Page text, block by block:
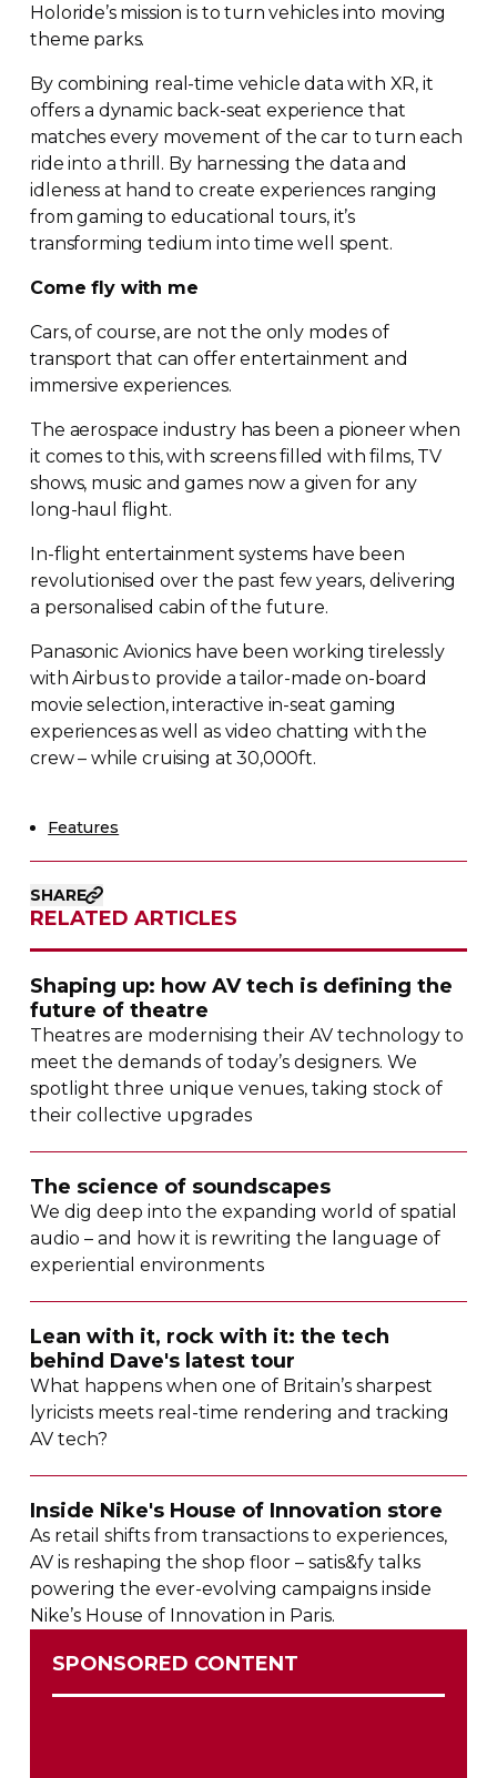
Holoride’s mission is to turn vehicles into moving
theme parks.
By combining real-time vehicle data with XR, it
offers a dynamic back-seat experience that
matches every movement of the car to turn each
ride into a thrill. By harnessing the data and
idleness at hand to create experiences ranging
from gaming to educational tours, it’s
transforming tedium into time well spent.
Come fly with me
Cars, of course, are not the only modes of
transport that can offer entertainment and
immersive experiences.
The aerospace industry has been a pioneer when
it comes to this, with screens filled with films, TV
shows, music and games now a given for any
long-haul flight.
In-flight entertainment systems have been
revolutionised over the past few years, delivering
a personalised cabin of the future.
Panasonic Avionics have been working tirelessly
with Airbus to provide atailor-made on-board
movie selection, interactive in-seat gaming
experiences as well as video chatting with the
crew – while cruising at 30,000ft.
Features
SHARE
RELATED ARTICLES
Shaping up: how AV tech is defining the
future of theatre
Theatres are modernising their AV technology to
meet the demands of today’s designers. We
spotlight three unique venues, taking stock of
their collective upgrades
The science of soundscapes
We dig deep into the expanding world of spatial
audio – and how it is rewriting the language of
experiential environments
Lean with it, rock with it: the tech
behind Dave's latest tour
What happens when one of Britain’s sharpest
lyricists meets real-time rendering and tracking
AV tech?
Inside Nike's House of Innovation store
As retail shifts from transactions to experiences,
AV is reshaping the shop floor – satis&fy talks
powering theever-evolving campaigns inside
Nike’s House of Innovation in Paris.
SPONSORED CONTENT